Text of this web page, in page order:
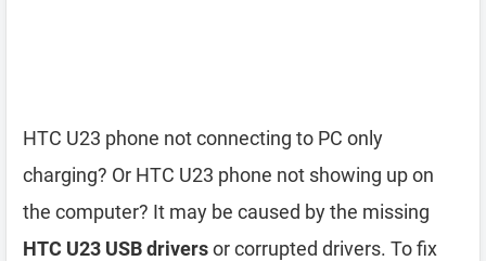
HTC U23 phone not connecting to PC only
charging? Or HTC U23 phone not showing up on
the computer? It may be caused by the missing
HTC U23 USB driversor corrupted drivers. To fix